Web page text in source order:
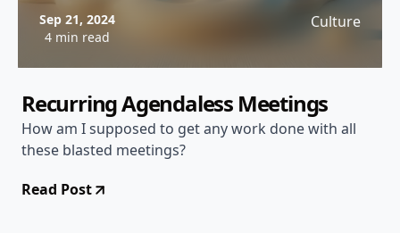
Sep 21, 2024
4 min read
Culture
Recurring Agendaless Meetings
How am I supposed to get any work done with all
these blasted meetings?
Read Post